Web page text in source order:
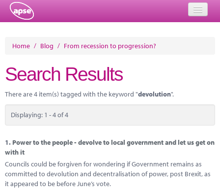
About
Member Resources
Training
Solutions
Performance Networks
Energy
Home / Blog / From recession to progression?
Search Results
There are 4 item(s) tagged with the keyword "devolution".
Displaying: 1 - 4 of 4
1. Power to the people - devolve to local government and let us get on
with it
Councils could be forgiven for wondering if Government remains as
committed to devolution and decentralisation of power, post Brexit, as
it appeared to be before June’s vote.